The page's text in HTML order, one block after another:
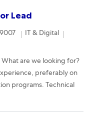
Lead
Id Category
IT & Digital
are we looking for?
preferably on
programs. Technical